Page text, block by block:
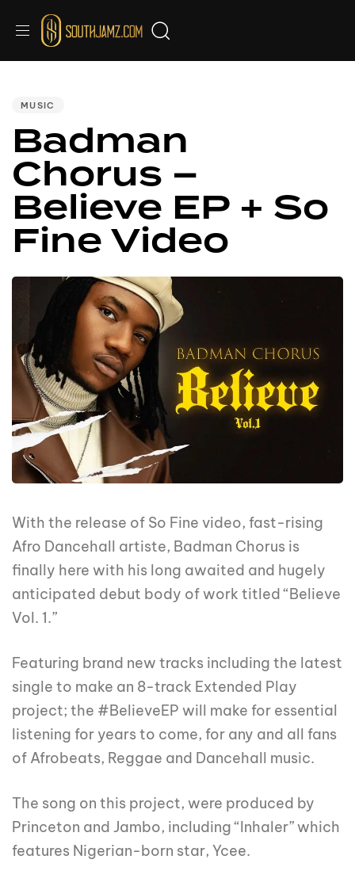
MUSIC
Badman
Chorus –
Believe EP + So
Fine Video
With the release of So Fine video, fast-rising
Afro Dancehall artiste, Badman Chorus is
finally here with his long awaited and hugely
anticipated debut body of work titled “Believe
Vol. 1.”
Featuring brand new tracks including the latest
single to make an 8-track Extended Play
project; the #BelieveEP will make for essential
listening for years to come, for any and all fans
of Afrobeats, Reggae and Dancehall music.
The song on this project, were produced by
Princeton and Jambo, including “Inhaler” which
features Nigerian-born star, Ycee.